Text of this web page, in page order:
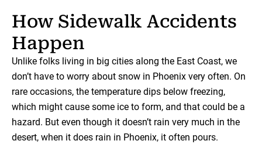
How Sidewalk Accidents
Happen
Unlike folks living in big cities along the East Coast, we
don’t have to worry about snow in Phoenix very often. On
rare occasions, the temperature dips below freezing,
which might cause some ice to form, and that could be a
hazard. But even though it doesn’t rain very much in the
desert, when it does rain in Phoenix, it often pours.